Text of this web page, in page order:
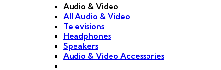
Audio & Video
All Audio & Video
Televisions
Headphones
Speakers
Audio & Video Accessories